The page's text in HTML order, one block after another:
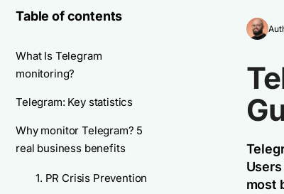
Table of contents
What Is Telegram
monitoring?
Telegram: Key statistics
Why monitor Telegram? 5
real business benefits
1. PR Crisis Prevention
most